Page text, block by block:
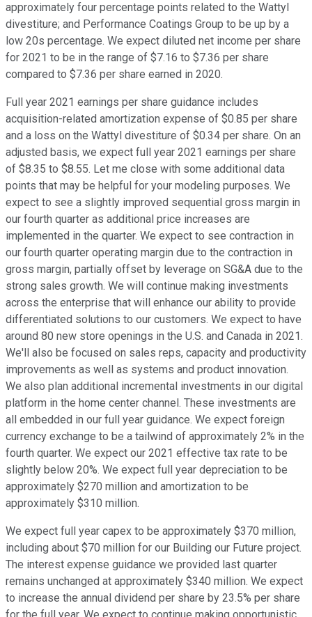
approximately four percentage points related to the Wattyl
divestiture; and Performance Coatings Group to be up by a
low 20s percentage. We expect diluted net income per share
for 2021 to be in the range of $7.16 to $7.36 per share
compared to $7.36 per share earned in 2020.
Full year 2021 earnings per share guidance includes
acquisition-related amortization expense of $0.85 per share
and a loss on the Wattyl divestiture of $0.34 per share. On an
adjusted basis, we expect full year 2021 earnings per share
of $8.35 to $8.55. Let me close with some additional data
points that may be helpful for your modeling purposes. We
expect to see a slightly improved sequential gross margin in
our fourth quarter as additional price increases are
implemented in the quarter. We expect to see contraction in
our fourth quarter operating margin due to the contraction in
gross margin, partially offset by leverage on SG&A due to the
strong sales growth. We will continue making investments
across the enterprise that will enhance our ability to provide
differentiated solutions to our customers. We expect to have
around 80 new store openings in the U.S. and Canada in 2021.
We'll also be focused on sales reps, capacity and productivity
improvements as well as systems and product innovation.
We also plan additional incremental investments in our digital
platform in the home center channel. These investments are
all embedded in our full year guidance. We expect foreign
currency exchange to be a tailwind of approximately 2% in the
fourth quarter. We expect our 2021 effective tax rate to be
slightly below 20%. We expect full year depreciation to be
approximately $270 million and amortization to be
approximately $310 million.
We expect full year capex to be approximately $370 million,
including about $70 million for our Building our Future project.
The interest expense guidance we provided last quarter
remains unchanged at approximately $340 million. We expect
to increase the annual dividend per share by 23.5% per share